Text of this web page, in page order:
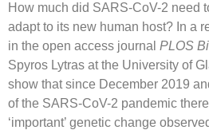
How much did SARS-CoV-2 need
adapt to its new human host? In a
in the open access journal PLOS
Spyros Lytras at the University of
show that since December 2019
of the SARS-CoV-2 pandemic
‘important’ genetic change